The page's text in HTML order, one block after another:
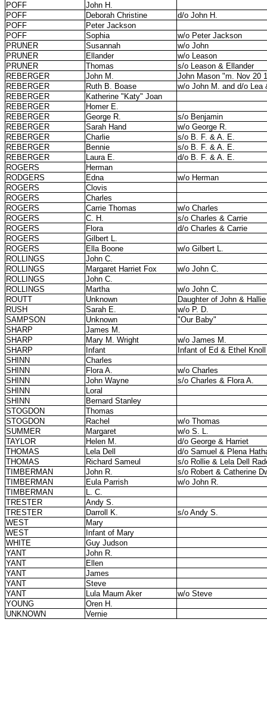
POFF
John H.
POFF
Deborah Christine
d/o John H.
POFF
Peter Jackson
POFF
Sophia
w/o Peter Jackson
PRUNER
Susannah
w/o John
PRUNER
Ellander
w/o Leason
PRUNER
Thomas
s/o Leason & Ellander
REBERGER
John M.
John Mason "m. Nov 20
REBERGER
Ruth B. Boase
w/o John M. and d/o Lea
REBERGER
Katherine "Katy" Joan
REBERGER
Homer E.
REBERGER
George R.
s/o Benjamin
REBERGER
Sarah Hand
w/o George R.
REBERGER
Charlie
s/o B. F. & A. E.
REBERGER
Bennie
s/o B. F. & A. E.
REBERGER
Laura E.
d/o B. F. & A. E.
ROGERS
Herman
RODGERS
Edna
w/o Herman
ROGERS
Clovis
ROGERS
Charles
ROGERS
Carrie Thomas
w/o Charles
ROGERS
C. H.
s/o Charles & Carrie
ROGERS
Flora
d/o Charles & Carrie
ROGERS
Gilbert L.
ROGERS
Ella Boone
w/o Gilbert L.
ROLLINGS
John C.
ROLLINGS
Margaret Harriet Fox
w/o John C.
ROLLINGS
John C.
ROLLINGS
Martha
w/o John C.
ROUTT
Unknown
Daughter of John & Hallie
RUSH
Sarah E.
w/o P. D.
SAMPSON
Unknown
"Our Baby"
SHARP
James M.
SHARP
Mary M. Wright
w/o James M.
SHARP
Infant
Infant of Ed & Ethel
SHINN
Charles
SHINN
Flora A.
w/o Charles
SHINN
John Wayne
s/o Charles & Flora A.
SHINN
Loral
SHINN
Bernard Stanley
STOGDON
Thomas
STOGDON
Rachel
w/o Thomas
SUMMER
Margaret
w/o S. L.
TAYLOR
Helen M.
d/o George & Harriet
THOMAS
Lela Dell
d/o Samuel & Plena
THOMAS
Richard Sameul
s/o Rollie & Lela Dell
TIMBERMAN
John R.
s/o Robert & Catherine
TIMBERMAN
Eula Parrish
w/o John R.
TIMBERMAN
L. C.
TRESTER
Andy S.
TRESTER
Darroll K.
s/o Andy S.
WEST
Mary
WEST
Infant of Mary
WHITE
Guy Judson
YANT
John R.
YANT
Ellen
YANT
James
YANT
Steve
YANT
Lula Maum Aker
w/o Steve
YOUNG
Oren H.
UNKNOWN
Vernie